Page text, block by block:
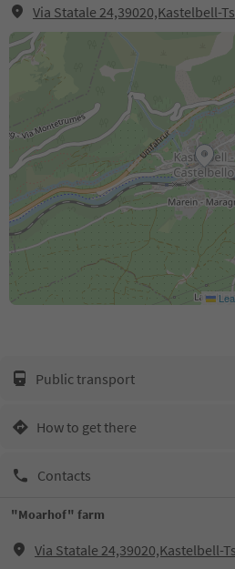
Via Statale 24,39020,Kastelbell-
Public transport
How to get there
Contacts
"Moarhof" farm
Via Statale 24,39020,Kastelbell-